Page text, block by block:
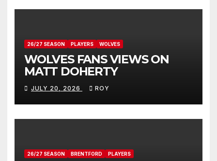
26/27 SEASON PLAYERS WOLVES
WOLVES FANS VIEWS ON
MATT DOHERTY
JULY 20, 2026 ROY
26/27 SEASON BRENTFORD PLAYERS